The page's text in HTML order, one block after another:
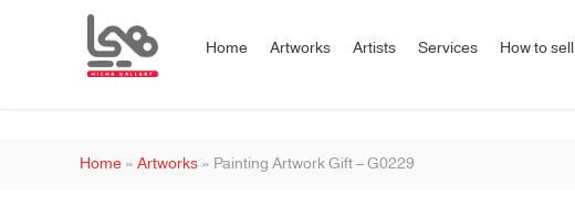
Home Artworks Artists Services How to sell
Home»Artworks»Painting Artwork Gift – G0229